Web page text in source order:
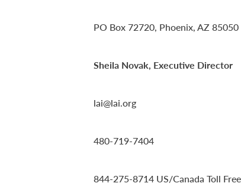
PO Box 72720, Phoenix, AZ 85050
Sheila Novak, Executive Director
lai@lai.org
480-719-7404
844-275-8714 US/Canada Toll Free